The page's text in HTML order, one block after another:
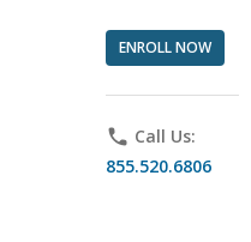
ENROLL NOW
phone Call Us:
855.520.6806